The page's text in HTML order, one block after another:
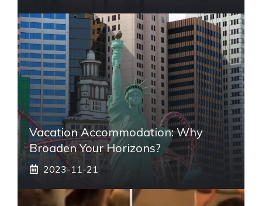
Vacation Accommodation: Why
Broaden Your Horizons?
2023-11-21